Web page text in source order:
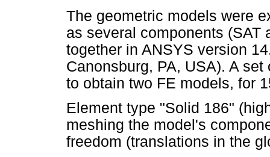
The geometric models were
as several components (SAT
together in ANSYS version
Canonsburg, PA, USA). A
to obtain two FE models, for
Element type "Solid 186"
meshing the model's
freedom (translations in the